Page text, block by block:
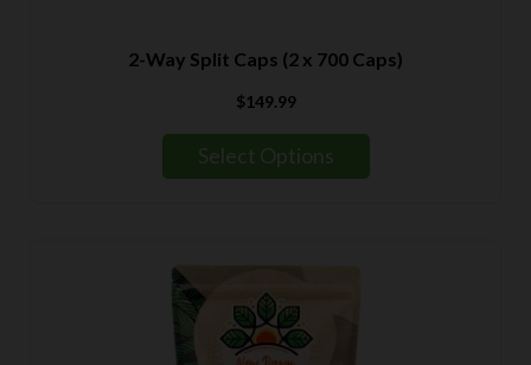
2-Way Split Caps (2 x 700 Caps)
$149.99
Select Options